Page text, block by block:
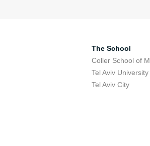
The School
Coller School of
Tel Aviv University
Tel Aviv City